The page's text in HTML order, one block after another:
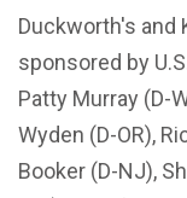
Duckworth's and
sponsored by
Patty Murray (D-
Wyden (D-OR),
Booker (D-NJ),